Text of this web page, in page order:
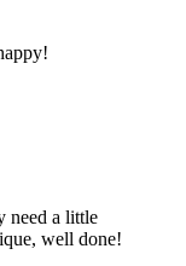
need a little
well done!